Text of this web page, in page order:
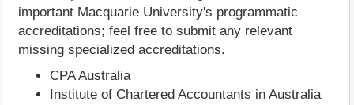
important Macquarie University's programmatic
accreditations; feel free to submit any relevant
missing specialized accreditations.
CPA Australia
Institute of Chartered Accountants in Australia